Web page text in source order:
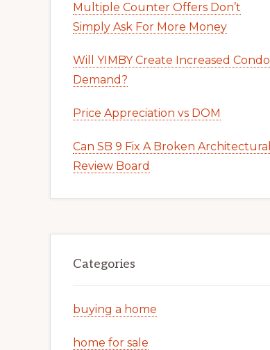
Multiple Counter Offers Don’t
Simply Ask For More Money
Will YIMBY Create Increased Condo
Demand?
Price Appreciation vs DOM
Can SB 9 Fix A Broken Architectural
Review Board
Categories
buying a home
home for sale